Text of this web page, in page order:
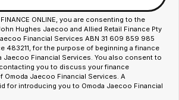
ONLINE, you are consenting to the
Hughes Jaecoo and Allied Retail Finance Pty
Financial Services ABN 31 609 859 985
483211, for the purpose of beginning a finance
Jaecoo Financial Services. You also consent to
you to discuss your finance
Omoda Jaecoo Financial Services. A
for introducing you to Omoda Jaecoo Financial